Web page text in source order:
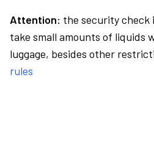
Attention: the security check
take small amounts of liquids
luggage, besides other
rules